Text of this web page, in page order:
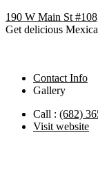
190 W Main St
Get delicious
Contact Info
Gallery
Call : (682)
Visit website